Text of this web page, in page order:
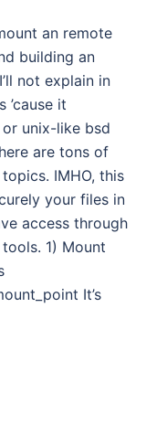
an remote
building an
not explain in
it
unix-like bsd
are tons of
IMHO, this
your files in
access through
1) Mount
It’s